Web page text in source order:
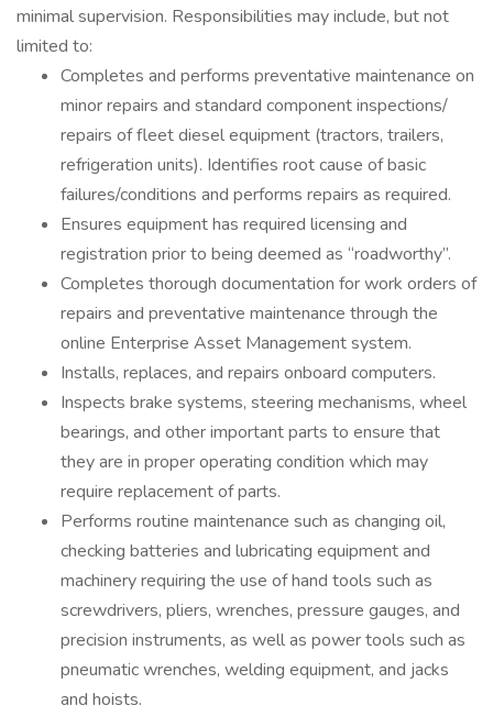
minimal supervision. Responsibilities may include, but not
limited to:
Completes and performs preventative maintenance on
minor repairs and standard component inspections/
repairs of fleet diesel equipment (tractors, trailers,
refrigeration units). Identifies root cause of basic
failures/conditions and performs repairs as required.
Ensures equipment has required licensing and
registration prior to being deemed as “roadworthy”.
Completes thorough documentation for work orders of
repairs and preventative maintenance through the
online Enterprise Asset Management system.
Installs, replaces, and repairs onboard computers.
Inspects brake systems, steering mechanisms, wheel
bearings, and other important parts to ensure that
they are in proper operating condition which may
require replacement of parts.
Performs routine maintenance such as changing oil,
checking batteries and lubricating equipment and
machinery requiring the use of hand tools such as
screwdrivers, pliers, wrenches, pressure gauges, and
precision instruments, as well as power tools such as
pneumatic wrenches, welding equipment, and jacks
and hoists.